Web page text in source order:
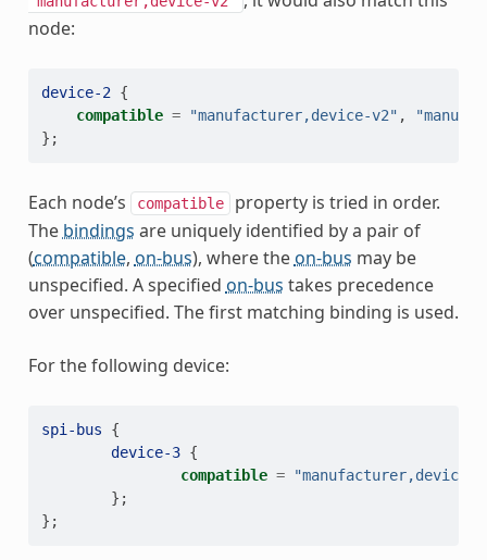
node:
device-2 {
compatible = "manufacturer,device-v2" ,
};
Each node’s compatible
property is tried in order.
The bindings are uniquely identified by a pair of
(compatible, on-bus), where theon-bus may be
unspecified. A specified on-bus takes precedence
over unspecified. The first matching binding is used.
For the following device:
spi-bus
{
device-3 {
compatible = "manufacturer,device"
};
};